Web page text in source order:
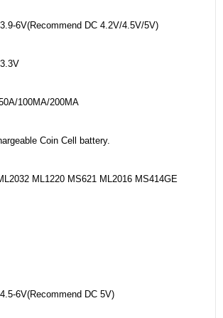
6V(Recommend DC 4.2V/4.5V/5V)
100MA/200MA
Coin Cell battery.
ML1220 MS621 ML2016 MS414GE
6V(Recommend DC 5V)